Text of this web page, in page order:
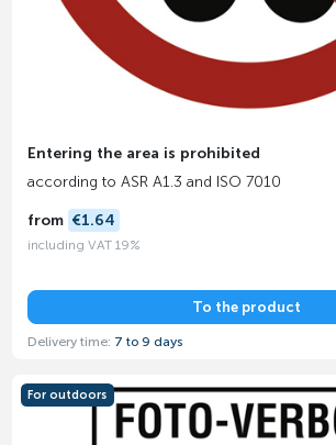
Entering the area is prohibited
according to ASR A1.3 and ISO 7010
from €1.64
including VAT 19%
To the product
Delivery time: 7 to 9 days
For outdoors